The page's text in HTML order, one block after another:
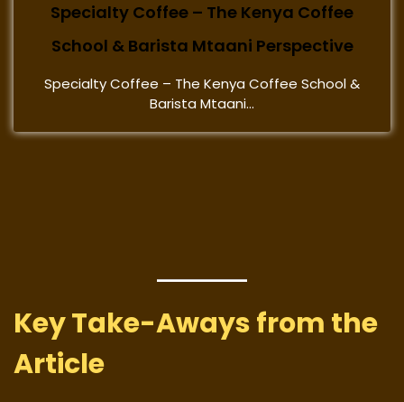
Specialty Coffee – The Kenya Coffee
School & Barista Mtaani Perspective
Specialty Coffee – The Kenya Coffee School &
Barista Mtaani...
Key Take-Aways from the
Article